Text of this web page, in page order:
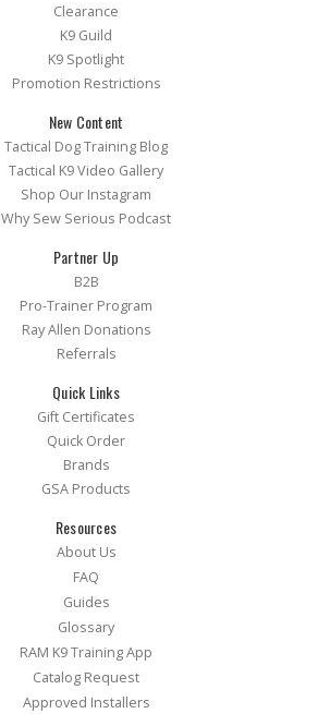
Clearance
K9 Guild
K9 Spotlight
Promotion Restrictions
New Content
Tactical Dog Training Blog
Tactical K9 Video Gallery
Shop Our Instagram
Why Sew Serious Podcast
Partner Up
B2B
Pro-Trainer Program
Ray Allen Donations
Referrals
Quick Links
Gift Certificates
Quick Order
Brands
GSA Products
Resources
About Us
FAQ
Guides
Glossary
RAM K9 Training App
Catalog Request
Approved Installers